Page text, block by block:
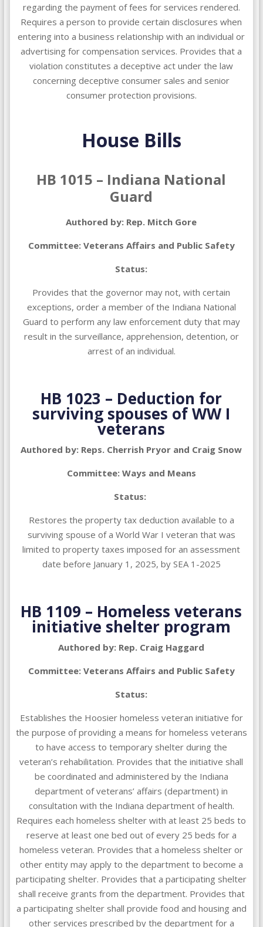
regarding the payment of fees for services rendered.
Requires a person to provide certain disclosures when
entering into a business relationship with an individual or
advertising for compensation services. Provides that a
violation constitutes a deceptive act under the law
concerning deceptive consumer sales and senior
consumer protection provisions.
House Bills
HB 1015 – Indiana National
Guard
Authored by: Rep. Mitch Gore
Committee: Veterans Affairs and Public Safety
Status:
Provides that the governor may not, with certain
exceptions, order a member of the Indiana National
Guard to perform any law enforcement duty that may
result in the surveillance, apprehension, detention, or
arrest of an individual.
HB 1023 – Deduction for
surviving spouses of WW I
veterans
Authored by: Reps. Cherrish Pryor and Craig Snow
Committee: Ways and Means
Status:
Restores the property tax deduction available to a
surviving spouse of a World War I veteran that was
limited to property taxes imposed for an assessment
date before January 1, 2025, by SEA 1-2025
HB 1109 – Homeless veterans
initiative shelter program
Authored by: Rep. Craig Haggard
Committee: Veterans Affairs and Public Safety
Status:
Establishes the Hoosier homeless veteran initiative for
the purpose of providing a means for homeless veterans
to have access to temporary shelter during the
veteran’s rehabilitation. Provides that the initiative shall
be coordinated and administered by the Indiana
department of veterans’ affairs (department) in
consultation with the Indiana department of health.
Requires each homeless shelter with at least 25 beds to
reserve at least one bed out of every 25 beds for a
homeless veteran. Provides that a homeless shelter or
other entity may apply to the department to become a
participating shelter. Provides that a participating shelter
shall receive grants from the department. Provides that
a participating shelter shall provide food and housing and
other services prescribed by the department for a